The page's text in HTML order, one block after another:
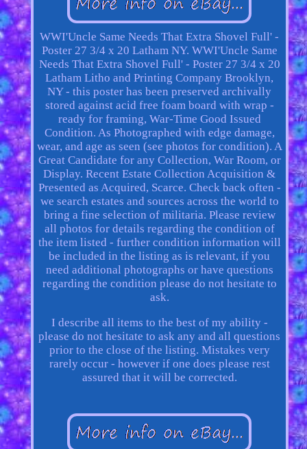
WWI'Uncle Same Needs That Extra Shovel Full' -
Poster 27 3/4 x 20 Latham NY. WWI'Uncle Same
Needs That Extra Shovel Full' - Poster 27 3/4 x 20
Latham Litho and Printing Company Brooklyn,
NY - this poster has been preserved archivally
stored against acid free foam board with wrap -
ready for framing, War-Time Good Issued
Condition. As Photographed with edge damage,
wear, and age as seen (see photos for condition). A
Great Candidate for any Collection, War Room, or
Display. Recent Estate Collection Acquisition &
Presented as Acquired, Scarce. Check back often -
we search estates and sources across the world to
bring a fine selection of militaria. Please review
all photos for details regarding the condition of
the item listed - further condition information will
be included in the listing as is relevant, if you
need additional photographs or have questions
regarding the condition please do not hesitate to
ask.
I describe all items to the best of my ability -
please do not hesitate to ask any and all questions
prior to the close of the listing. Mistakes very
rarely occur - however if one does please rest
assured that it will be corrected.